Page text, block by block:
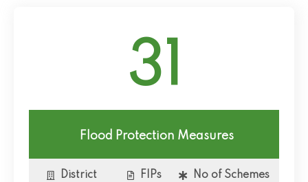
31
Flood Protection Measures
District FIPs No of Schemes